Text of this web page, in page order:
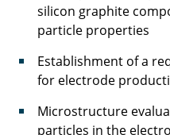
HVBatCycle
InCa²
InForm
silicon graphite
particle properties
Establishment of a
for electrode
Microstructure
particles in the